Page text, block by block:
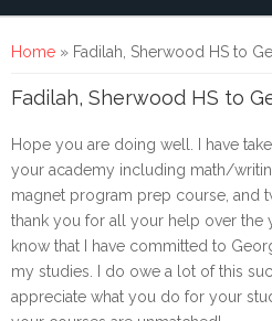
You are here
Home » Fadilah, Sherwood HS to
Fadilah, Sherwood HS to
Hope you are doing well. I have
your academy including math/
magnet program prep course, and
thank you for all your help over the
know that I have committed to
my studies. I do owe a lot of this
appreciate what you do for your